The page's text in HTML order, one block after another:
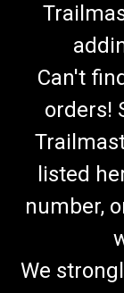
Can't
orders!
listed
number,
We